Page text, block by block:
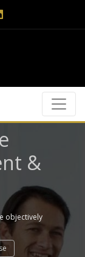
&
objectively